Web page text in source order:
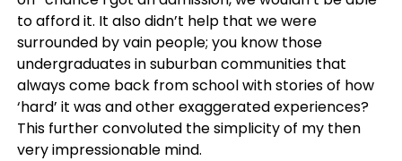
to afford it. It also didn’t help that we were
surrounded by vain people; you know those
undergraduates in suburban communities that
always come back from school with stories of how
‘hard’ it was and other exaggerated experiences?
This further convoluted the simplicity of my then
very impressionable mind.